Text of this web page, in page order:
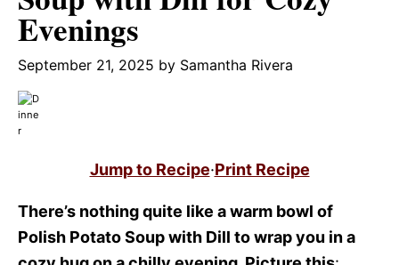
Evenings
September 21, 2025 by Samantha Rivera
Jump to Recipe·Print Recipe
There’s nothing quite like a warm bowl of
Polish Potato Soup with Dill to wrap you in a